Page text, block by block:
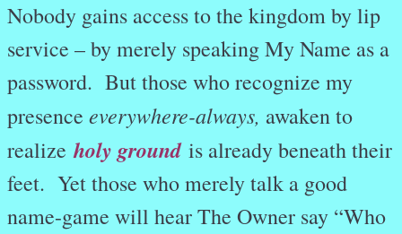
Nobody gains access to the kingdom by lip
service – by merely speaking My Name as a
password. But those who recognize my
presence everywhere-always, awaken to
realizeholy groundis already beneath their
feet. Yet those who merely talk a good
name-game will hear The Owner say “Who